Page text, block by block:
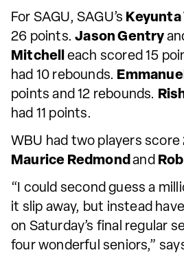
For SAGU, SAGU’s
26 points.Jason Gentry
Mitchell each scored 15
had 10 rebounds.
points and 12 rebounds.
had 11 points.
WBU had two players score
Maurice Redmondand
“I could second guess a
it slip away, but instead
on Saturday’s final regular
four wonderful seniors,”